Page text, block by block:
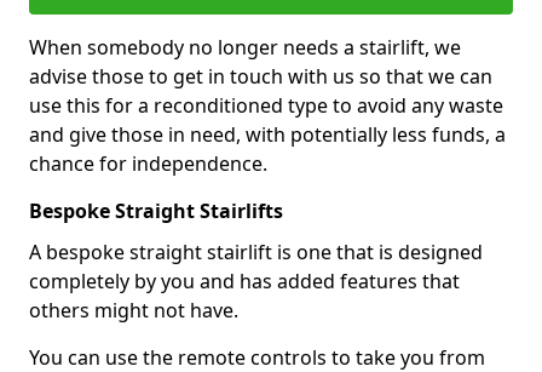
When somebody no longer needs a stairlift, we
advise those to get in touch with us so that we can
use this for a reconditioned type to avoid any waste
and give those in need, with potentially less funds, a
chance for independence.
Bespoke Straight Stairlifts
A bespoke straight stairlift is one that is designed
completely by you and has added features that
others might not have.
You can use the remote controls to take you from